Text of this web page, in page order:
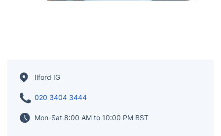
Ilford IG
020 3404 3444
Mon-Sat 8:00 AM to 10:00 PM BST